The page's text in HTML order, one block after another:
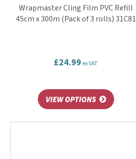
Wrapmaster Cling Film PVC Refill
45cm x 300m (Pack of 3 rolls) 31C81
£24.99 ex VAT